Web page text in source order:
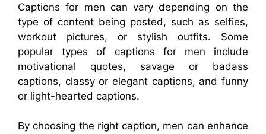
Captions for men can vary depending on the
type of content being posted, such as selfies,
workout pictures, or stylish outfits. Some
popular types of captions for men include
motivational quotes, savage or badass
captions, classy or elegant captions, and funny
or light-hearted captions.
By choosing the right caption, men can enhance